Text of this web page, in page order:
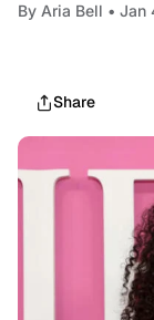
By Aria Bell • Jan
Share